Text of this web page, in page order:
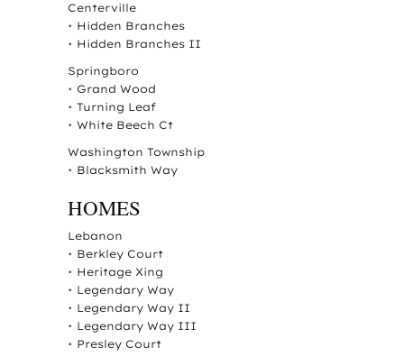
Centerville
• Hidden Branches
• Hidden Branches II
Springboro
• Grand Wood
• Turning Leaf
• White Beech Ct
Washington Township
• Blacksmith Way
HOMES
Lebanon
• Berkley Court
• Heritage Xing
• Legendary Way
• Legendary Way II
• Legendary Way III
• Presley Court